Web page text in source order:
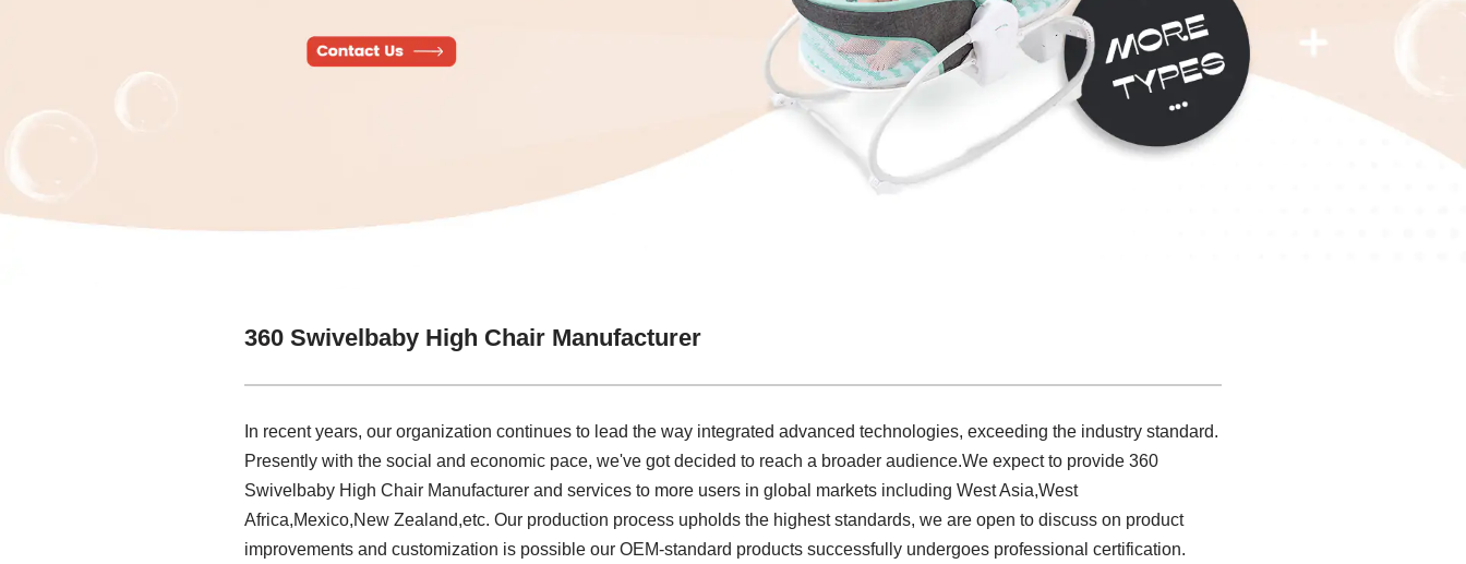
360 Swivelbaby High Chair Manufacturer
In recent years, our organization continues to lead the way integrated advanced technologies, exceeding the industry standard.
Presently with the social and economic pace, we've got decided to reach a broader audience.We expect to provide 360
Swivelbaby High Chair Manufacturer and services to more users in global markets including West Asia,West
Africa,Mexico,New Zealand,etc. Our production process upholds the highest standards, we are open to discuss on product
improvements and customization is possible our OEM-standard products successfully undergoes professional certification.